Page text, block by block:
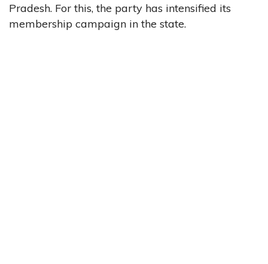
Pradesh. For this, the party has intensified its
membership campaign in the state.